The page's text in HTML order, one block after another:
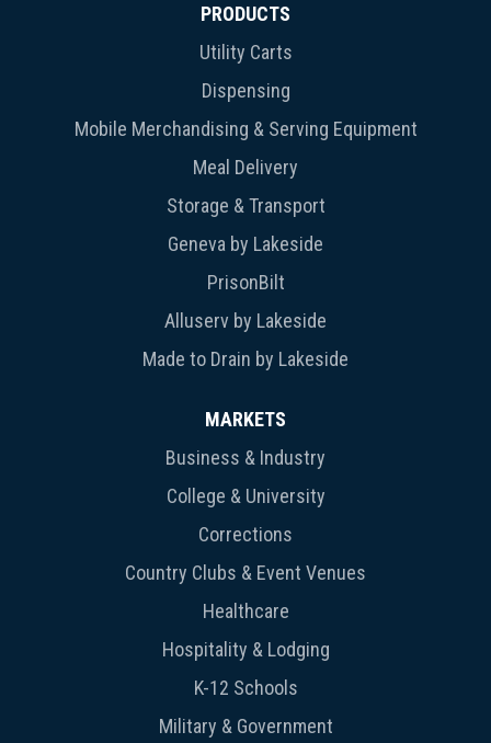
PRODUCTS
Utility Carts
Dispensing
Mobile Merchandising & Serving Equipment
Meal Delivery
Storage & Transport
Geneva by Lakeside
PrisonBilt
Alluserv by Lakeside
Made to Drain by Lakeside
MARKETS
Business & Industry
College & University
Corrections
Country Clubs & Event Venues
Healthcare
Hospitality & Lodging
K-12 Schools
Military & Government